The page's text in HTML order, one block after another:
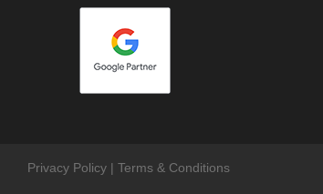
Privacy Policy | Terms & Conditions